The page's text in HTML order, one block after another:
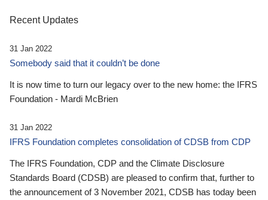
Recent Updates
31 Jan 2022
Somebody said that it couldn’t be done
It is now time to turn our legacy over to the new home: the IFRS
Foundation - Mardi McBrien
31 Jan 2022
IFRS Foundation completes consolidation of CDSB from CDP
The IFRS Foundation, CDP and the Climate Disclosure
Standards Board (CDSB) are pleased to confirm that, further to
the announcement of 3 November 2021, CDSB has today been